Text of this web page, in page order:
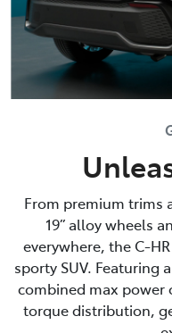
From premium trims
19” alloy wheels
everywhere, the C-
sporty SUV. Featuring
combined max power
torque distribution,